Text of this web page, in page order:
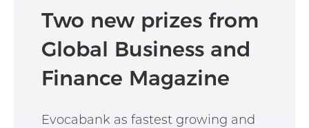
Two new prizes from
Global Business and
Finance Magazine
Evocabank as fastest growing and